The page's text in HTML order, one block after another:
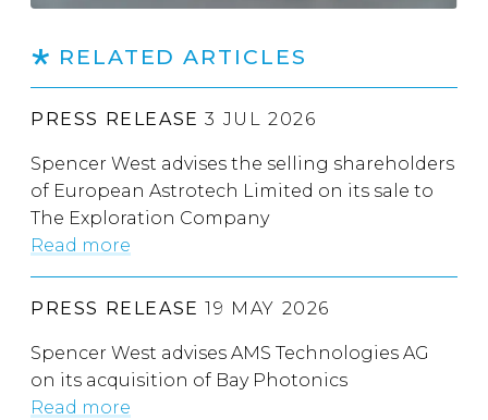
RELATED ARTICLES
PRESS RELEASE 3 JUL 2026
Spencer West advises the selling shareholders
of European Astrotech Limited on its sale to
The Exploration Company
Read more
PRESS RELEASE 19 MAY 2026
Spencer West advises AMS Technologies AG
on its acquisition of Bay Photonics
Read more